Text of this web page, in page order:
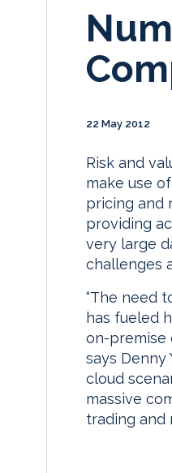
22 May 2012
Risk and
make use
pricing and
providing
very large
challenges
“The need
has fueled
on-premise
says Denny
cloud
massive
trading and